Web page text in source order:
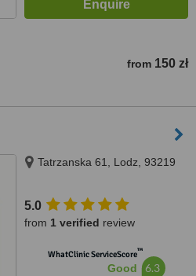
from 150 zł
Tatrzanska 61, Lodz, 93219
5.0
from 1 verified review
WhatClinic ServiceScore™
Good 6.3